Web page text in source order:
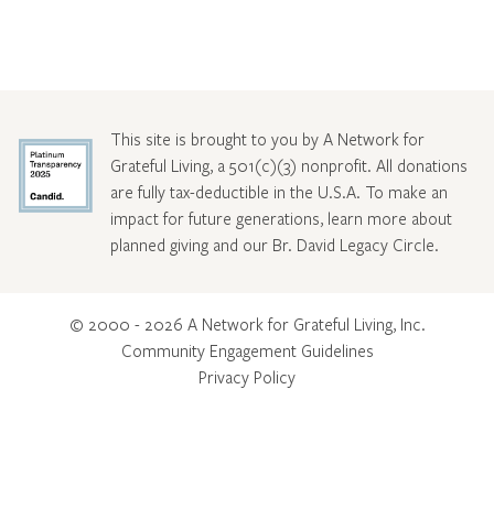
This site is brought to you by A Network for
Grateful Living, a 501(c)(3) nonprofit. All donations
are fully tax-deductible in the U.S.A. To make an
impact for future generations, learn more about
planned giving and our Br. David Legacy Circle.
© 2000 - 2026 A Network for Grateful Living, Inc.
Community Engagement Guidelines
Privacy Policy